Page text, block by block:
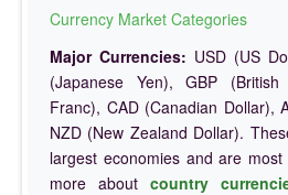
Currency Market Categories
Major Currencies: USD (US
(Japanese Yen), GBP
Franc), CAD (Canadian Dollar),
NZD (New Zealand Dollar).
largest economies and are
more about country